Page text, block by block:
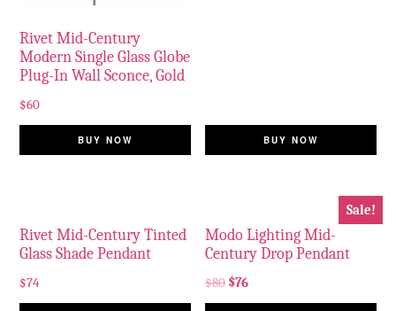
Rivet Mid-Century
Modern Single Glass Globe
Plug-In Wall Sconce, Gold
$60
BUY NOW BUY NOW
Rivet Mid-Century Tinted
Glass Shade Pendant
$74
Sale!
Modo Lighting Mid-
Century Drop Pendant
$80 $76